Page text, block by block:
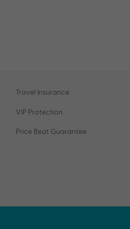
Travel Insurance
VIP Protection
Price Beat Guarantee